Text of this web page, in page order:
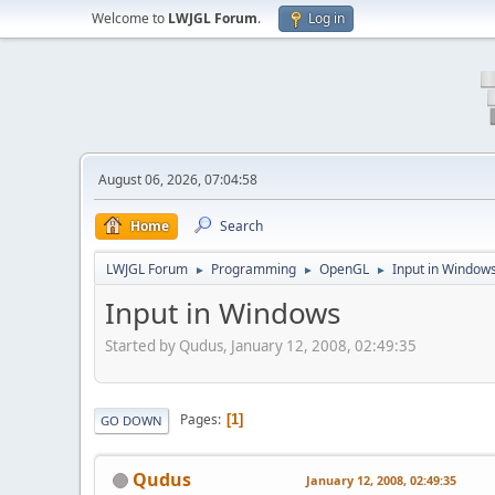
Welcome to LWJGL Forum. Log in
August 06, 2026, 07:04:58
Home Search
LWJGL Forum ► Programming ► OpenGL ► Input in
Input in Windows
Started by Qudus, January 12, 2008, 02:49:35
GO DOWN Pages 1
Qudus January 12, 2008, 02:49:35